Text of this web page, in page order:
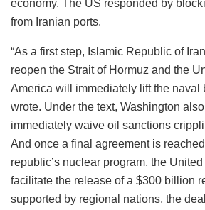
economy. The US responded by
from Iranian ports.
“As a first step, Islamic Republic of
reopen the Strait of Hormuz and the
America will immediately lift the naval
wrote. Under the text, Washington
immediately waive oil sanctions
And once a final agreement is
republic’s nuclear program, the
facilitate the release of a $300 billion
supported by regional nations, the